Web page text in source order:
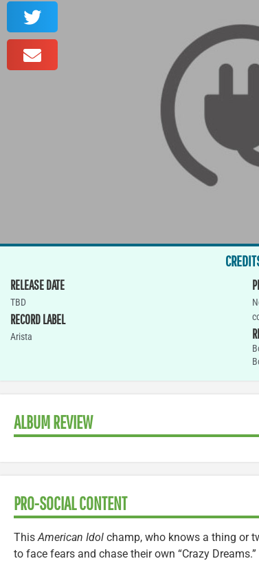
RELEASE DATE
TBD
RECORD LABEL
Arista
ALBUM REVIEW
PRO-SOCIAL CONTENT
This American Idol champ, who knows a thing or
to face fears and chase their own “Crazy